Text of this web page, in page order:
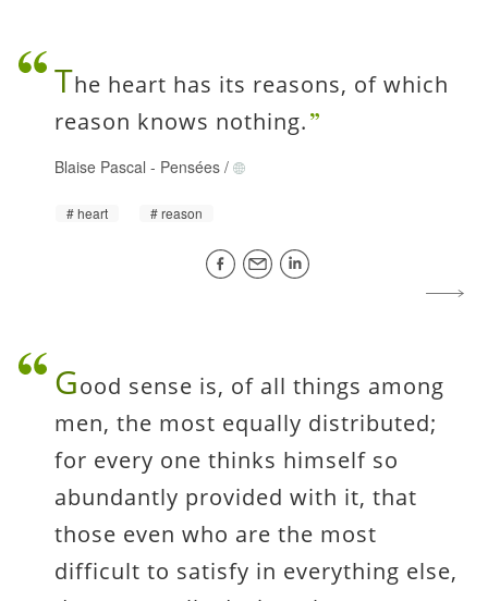
The heart has its reasons, of which
reason knows nothing.
Blaise Pascal - Pensées /
heart reason
Good sense is, of all things among
men, the most equally distributed;
for every one thinks himself so
abundantly provided with it, that
those even who are the most
difficult to satisfy in everything else,